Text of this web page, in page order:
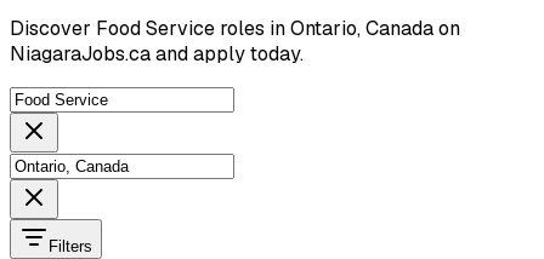
Discover Food Service roles in Ontario, Canada on
NiagaraJobs.ca and apply today.
Filters